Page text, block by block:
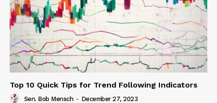
Top 10 Quick Tips for Trend Following Indicators
Sen. Bob Mensch - December 27, 2023